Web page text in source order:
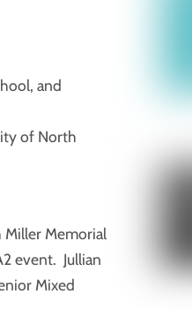
and
of North
Miller Memorial
event. Jullian
Mixed